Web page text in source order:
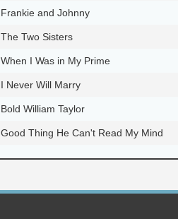
Frankie and Johnny
The Two Sisters
When I Was in My Prime
I Never Will Marry
Bold William Taylor
Good Thing He Can't Read My Mind